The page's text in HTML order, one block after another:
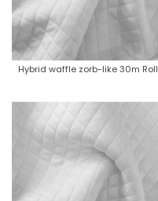
Hybrid waffle zorb-like 30m Roll